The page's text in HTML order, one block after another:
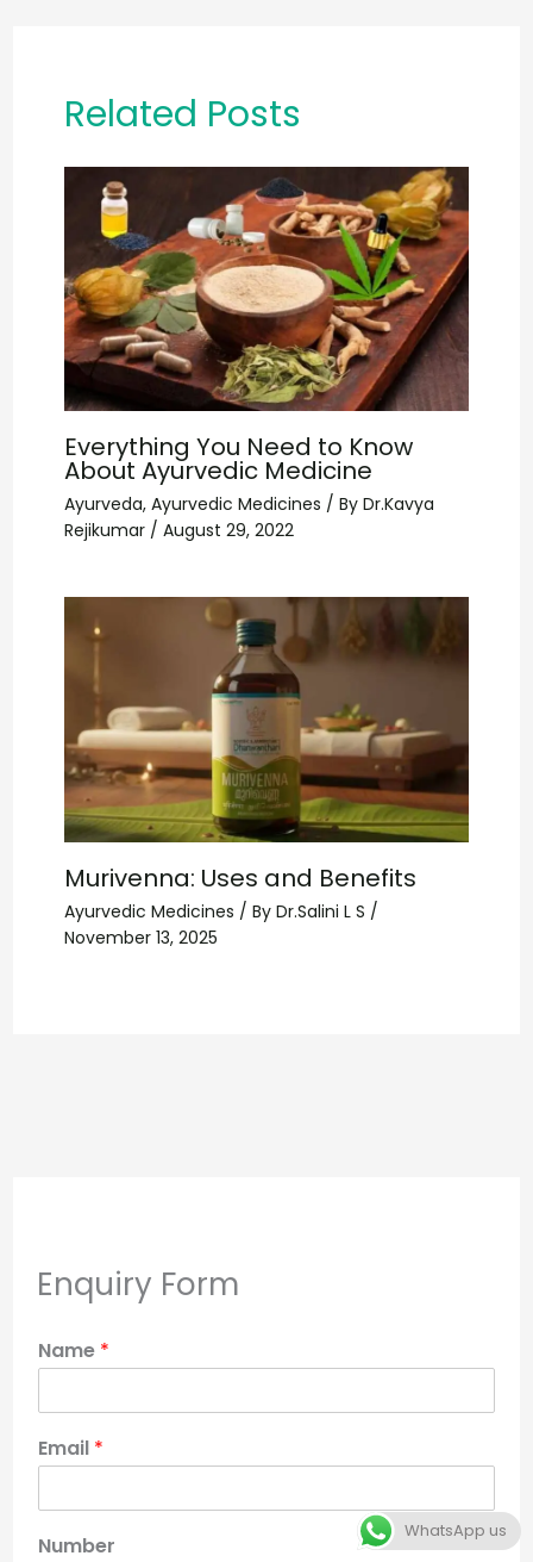
Related Posts
Everything You Need to Know
About Ayurvedic Medicine
Ayurveda, Ayurvedic Medicines / By Dr.Kavya
Rejikumar / August 29, 2022
Murivenna: Uses and Benefits
Ayurvedic Medicines / By Dr.Salini L S /
November 13, 2025
Enquiry Form
Name *
Email *
Number
WhatsApp us